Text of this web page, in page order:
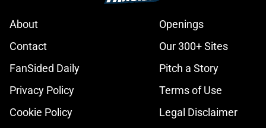
About
Openings
Contact
Our 300+ Sites
FanSided Daily
Pitch a Story
Privacy Policy
Terms of Use
Cookie Policy
Legal Disclaimer